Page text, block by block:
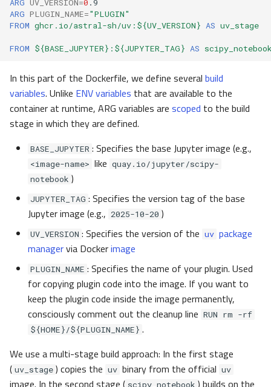
ARG UV_VERSION=0
ARG PLUGIN_NAME="PLUGIN"
FROM ghcr.io/astral-sh/uv:${UV_VERSION} AS uv_stage
FROM ${BASE_JUPYTER}:${JUPYTER_TAG} AS
In this part of the Dockerfile, we define several build
variables. Unlike ENV variables that are available to the
container at runtime, ARG variables are scoped to the build
stage in which they are defined.
BASE_JUPYTER : Specifies the base Jupyter image (e.g.,
<image-name> like quay.io/jupyter/scipy-
notebook )
JUPYTER_TAG : Specifies the version tag of the base
Jupyter image (e.g., 2025-10-20 )
UV_VERSION : Specifies the version of the uv package
managervia Dockerimage
PLUGIN_NAME : Specifies the name of your plugin. Used
for copying plugin code into the image. If you want to
keep the plugin code inside the image permanently,
consciously comment out the cleanup line RUN rm -rf
${HOME}/${PLUGIN_NAME} .
We use a multi-stage build approach: In the first stage
( uv_stage ) copies the uv binary from the official uv
image. In the second stage ( scipy_notebook ) builds on the